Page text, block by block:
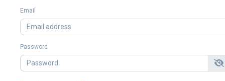
Email
Password